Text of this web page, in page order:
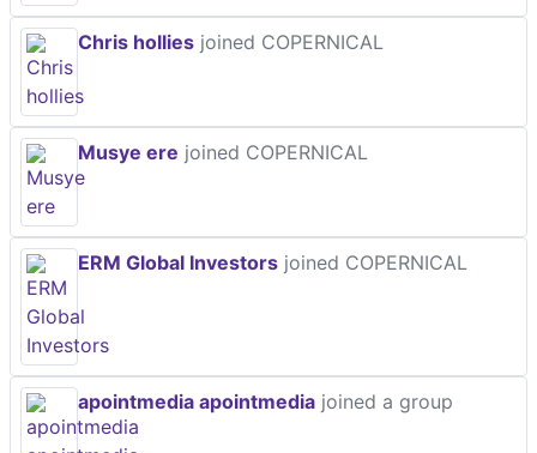
Chris hollies joined COPERNICAL
Musye ere joined COPERNICAL
ERM Global Investors joined COPERNICAL
apointmedia apointmedia joined a group